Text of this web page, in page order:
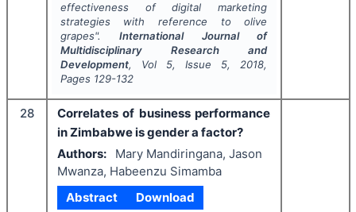
effectiveness of digital marketing
strategies with reference to olive
grapes".International Journal of
Multidisciplinary Research and
Development, Vol 5, Issue 5, 2018,
Pages 129-132
28
Correlates of business performance
in Zimbabwe is gender a factor?
Authors:
Mary Mandiringana, Jason
Mwanza, Habeenzu Simamba
Abstract
Download